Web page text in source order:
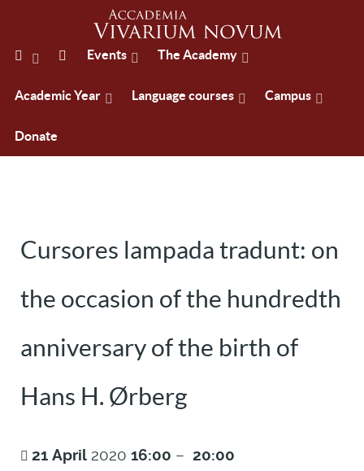
Events The Academy
Academic Year Language courses Campus
Donate
Cursores lampada tradunt: on
the occasion of the hundredth
anniversary of the birth of
Hans H. Ørberg
21 April 2020 16:00 – 20:00